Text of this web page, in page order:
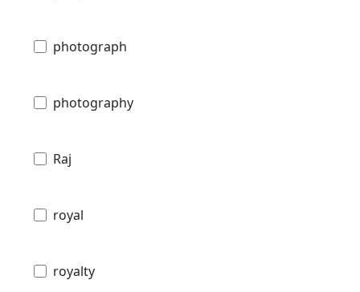
photograph
photography
Raj
royal
royalty